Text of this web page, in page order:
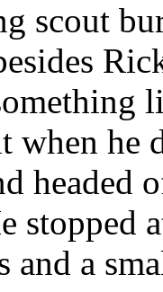
scout
when he
headed
stopped
and a